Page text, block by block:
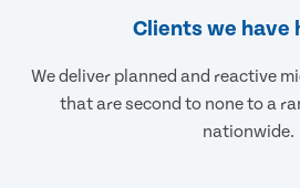
Clients we have
We deliver planned and reactive
that are second to none to a
nationwide.